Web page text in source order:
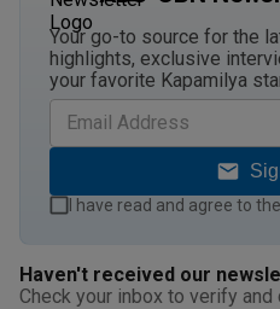
Your go-to source for the
highlights, exclusive
your favorite Kapamilya
I have read and agree to the
Haven't received our
Check your inbox to verify